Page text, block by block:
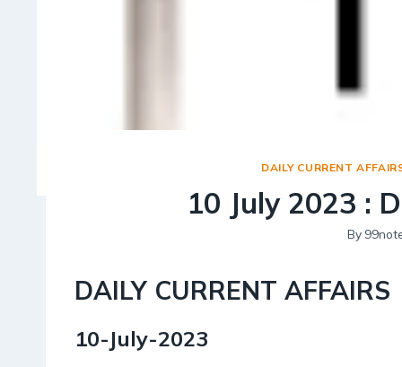
DAILY CURRENT
10 July 2023 :
By
DAILY CURRENT AFFAIRS
10-July-2023